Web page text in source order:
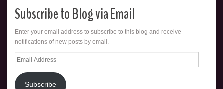
Subscribe to Blog via Email
Enter your email address to subscribe to this blog and receive
notifications of new posts by email.
Email
Address
Subscribe